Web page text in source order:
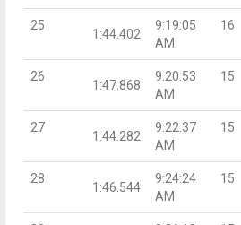
25
1:44.402
9:19:05
AM
16
26
1:47.868
9:20:53
AM
15
27
1:44.282
9:22:37
AM
15
28
1:46.544
9:24:24
AM
15